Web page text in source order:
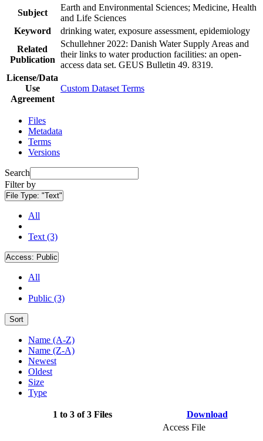
Subject
Earth and Environmental Sciences; Medicine, Health
and Life Sciences
Keyword
drinking water, exposure assessment, epidemiology
Related
Publication
Schullehner 2022: Danish Water Supply Areas and
their links to water production facilities: an open-
access data set. GEUS Bulletin 49. 8319.
License/Data
Use
Agreement
Custom Dataset Terms
Files
Metadata
Terms
Versions
Search
Filter by
File Type: "Text"
All
Text (3)
Access: Public
All
Public (3)
Sort
Name (A-Z)
Name (Z-A)
Newest
Oldest
Size
Type
1 to 3 of 3 Files Download
Access File